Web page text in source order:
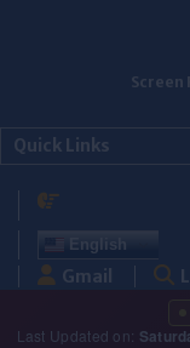
Screen
Quick Links
English
Gmail
Last Updated on: